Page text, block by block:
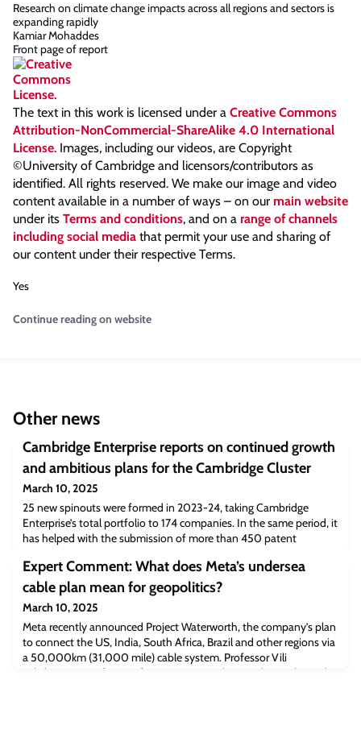
Research on climate change impacts across all regions and sectors is
expanding rapidly
Kamiar Mohaddes
Front page of report
The text in this work is licensed under a Creative Commons
Attribution-NonCommercial-ShareAlike 4.0 International
License. Images, including our videos, are Copyright
©University of Cambridge and licensors/contributors as
identified. All rights reserved. We make our image and video
content available in a number of ways – on our main website
under its Terms and conditions, and on a range of channels
including social media that permit your use and sharing of
our content under their respective Terms.
Yes
Continue reading on website
Other news
Cambridge Enterprise reports on continued growth
and ambitious plans for the Cambridge Cluster
March 10, 2025
25 new spinouts were formed in 2023-24, taking Cambridge
Enterprise’s total portfolio to 174 companies. In the same period, it
has helped with the submission of more than 450 patent
research licences. New initiatives designed to further boost the
number of high-potential spinouts emerging from the University,
include the Technology Inves
Expert Comment: What does Meta’s undersea
cable plan mean for geopolitics?
March 10, 2025
Meta recently announced Project Waterworth, the company’s plan
to connect the US, India, South Africa, Brazil and other regions via
a 50,000km (31,000 mile) cable system. Professor Vili
Lehdonvirta, Professor of Economic Sociology and Digital Social